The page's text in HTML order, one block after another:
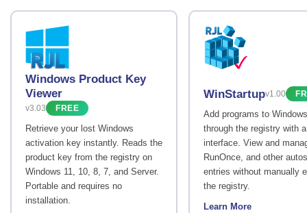
Windows Product Key
Viewer
v3.03 FREE
Retrieve your lost Windows
activation key instantly. Reads the
product key from the registry on
Windows 11, 10, 8, 7, and Server.
Portable and requires no
installation.
WinStartupv1.00
Add programs to
through the registry with
interface. View and
RunOnce, and other
entries without manually
the registry.
Learn More